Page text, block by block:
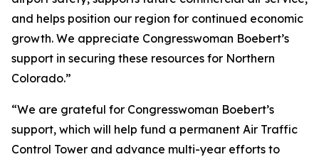
and helps position our region for continued economic
growth. We appreciate Congresswoman Boebert’s
support in securing these resources for Northern
Colorado.”
“We are grateful for Congresswoman Boebert’s
support, which will help fund a permanent Air Traffic
Control Tower and advance multi-year efforts to